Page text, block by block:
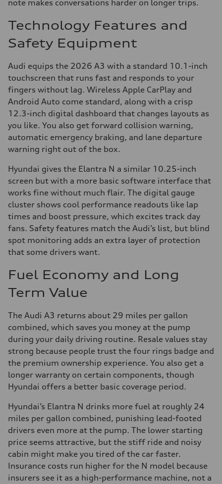
note makes conversations harder on longer trips.
Technology Features and
Safety Equipment
Audi equips the 2026 A3 with a standard 10.1-inch
touchscreen that runs fast and responds to your
fingers without lag. Wireless Apple CarPlay and
Android Auto come standard, along with a crisp
12.3-inch digital dashboard that changes layouts as
you like. You also get forward collision warning,
automatic emergency braking, and lane departure
warning right out of the box.
Hyundai gives the Elantra N a similar 10.25-inch
screen but with a more basic software interface that
works fine without much flair. The digital gauge
cluster shows cool performance readouts like lap
times and boost pressure, which excites track day
fans. Safety features match the Audi’s list, but blind
spot monitoring adds an extra layer of protection
that some drivers want.
Fuel Economy and Long
Term Value
The Audi A3 returns about 29 miles per gallon
combined, which saves you money at the pump
during your daily driving routine. Resale values stay
strong because people trust the four rings badge and
the premium ownership experience. You also get a
longer warranty on certain components, though
Hyundai offers a better basic coverage period.
Hyundai’s Elantra N drinks more fuel at roughly 24
miles per gallon combined, punishing lead-footed
drivers even more at the pump. The lower starting
price seems attractive, but the stiff ride and noisy
cabin might make you tired of the car faster.
Insurance costs run higher for the N model because
insurers see it as a high-performance machine, not a